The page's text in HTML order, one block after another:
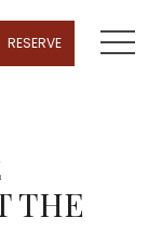
RESERVE MENU
THE